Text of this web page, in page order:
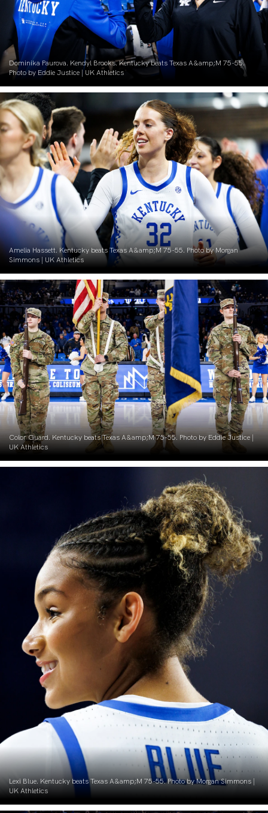
Dominika Paurova. Kendyl Brooks. Kentucky beats Texas A&amp;M 75-55.
Photo by Eddie Justice | UK Athletics
Amelia Hassett. Kentucky beats Texas A&amp;M 75-55. Photo by Morgan
Simmons | UK Athletics
Color Guard. Kentucky beats Texas A&amp;M 75-55. Photo by Eddie Justice |
UK Athletics
Lexi Blue. Kentucky beats Texas A&amp;M 75-55. Photo by Morgan Simmons |
UK Athletics